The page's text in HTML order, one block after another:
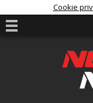
Cookie